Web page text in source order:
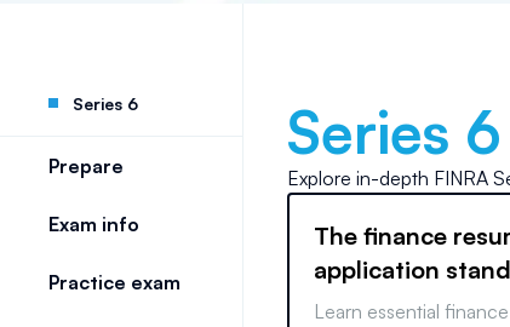
Series 6
Prepare
Exam info
Practice exam
Series 6
Explore in-depth FINRA
The finance
application
Learn essential